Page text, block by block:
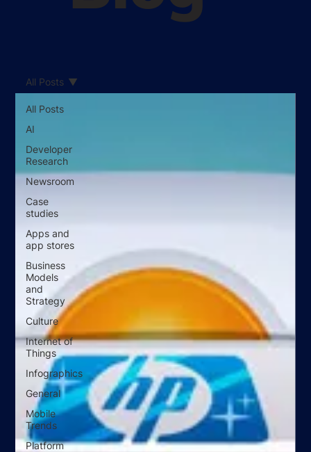
All Posts
AI
Developer
Research
Newsroom
Case
studies
Apps and
app stores
Business
Models
and
Strategy
Culture
Internet of
Things
Infographics
General
Mobile
Trends
Platform
All Posts